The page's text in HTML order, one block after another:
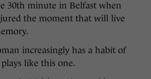
30th minute in Belfast when
the moment that will live
increasingly has a habit of
like this one.